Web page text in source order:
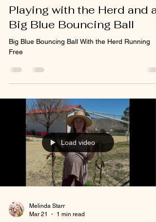
Playing with the Herd and a
Big Blue Bouncing Ball
Big Blue Bouncing Ball With the Herd Running
Free
Load video
Melinda Starr
Mar 21
1 min read